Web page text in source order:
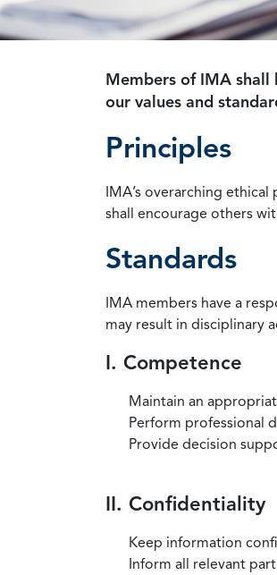
Members of IMA
our values and
Principles
IMA’s overarching
shall encourage others
Standards
IMA members have a
may result in disciplinary
I. Competence
Maintain an
Perform professional
Provide decision
II. Confidentiality
Keep information
Inform all relevant